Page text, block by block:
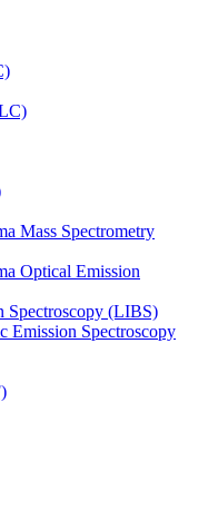
Mass Spectrometry
Optical Emission
Spectroscopy (LIBS)
Emission Spectroscopy